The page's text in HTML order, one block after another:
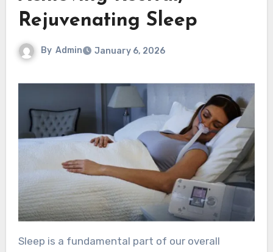
Rejuvenating Sleep
By Admin January 6, 2026
Sleep is a fundamental part of our overall